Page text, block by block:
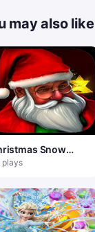
may also like
Snow
Object
plays